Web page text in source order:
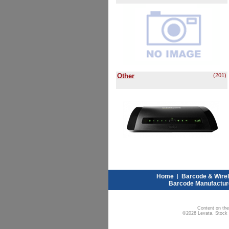
(201)
Other
Home | Barcode &
Barcode
Content on
©2026 Levata. Stock